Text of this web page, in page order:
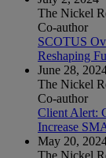
The Nickel
Co-author
SCOTUS
Reshaping
June 28,
The Nickel
Co-author
Client Alert:
Increase
May 20,
The Nickel